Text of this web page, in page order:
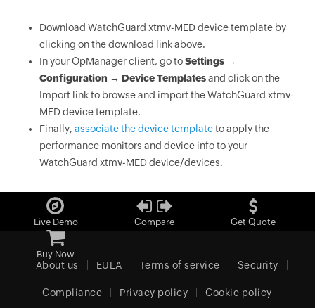
Download WatchGuard xtmv-MED device template by
clicking on the download link above.
In your OpManager client, go toSettings →
Configuration → Device Templatesand click on the
Import link to browse and import the WatchGuard xtmv-
MED device template.
Finally, associate the device templateto apply the
performance monitors and device info to your
WatchGuard xtmv-MED device/devices.
Live Demo Compare Get Quote
Buy Now
About us EULA Terms of service Security
Compliance Privacy policy Cookie policy